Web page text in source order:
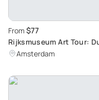
From $77
Rijksmuseum Art Tour:
Amsterdam